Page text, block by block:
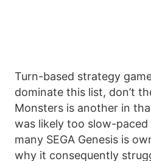
Turn-based strategy
dominate this list, don’t
Monsters is another in
was likely too slow-
many SEGA Genesis is
why it consequently